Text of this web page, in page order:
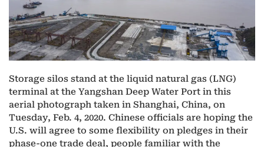
Storage silos stand at the liquid natural gas (LNG)
terminal at the Yangshan Deep Water Port in this
aerial photograph taken in Shanghai, China, on
Tuesday, Feb. 4, 2020. Chinese officials are hoping the
U.S. will agree to some flexibility on pledges in their
phase-one trade deal, people familiar with the